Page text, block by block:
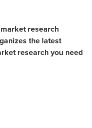
research
the latest
research you need